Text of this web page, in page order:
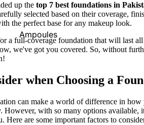
& CC Creams
Concealer &
On
Fixer
Sprays
Ampoules
Sunscreen
Cleansers
Moisturizers
Face Mask
up the top 7 best foundations in
selected based on their coverage,
the perfect base for any makeup look.
a full-coverage foundation that will last
we've got you covered. So, without
when Choosing a
can make a world of difference in
However, with so many options available,
Here are some important factors to